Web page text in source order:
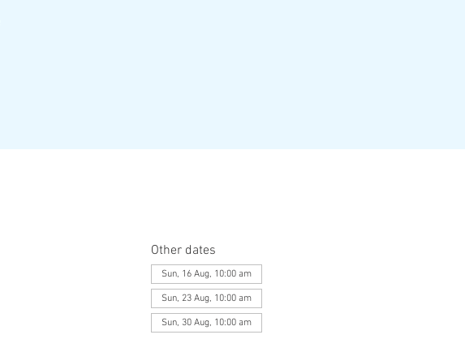
Other dates
Sun, 16 Aug, 10:00 am
Sun, 23 Aug, 10:00 am
Sun, 30 Aug, 10:00 am